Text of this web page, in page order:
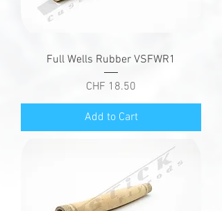
Full Wells Rubber VSFWR1
Price
CHF 18.50
Add to Cart